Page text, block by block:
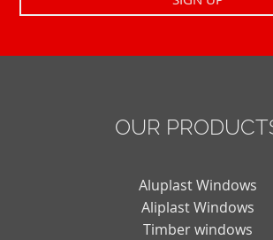
OUR
Aluplast Windows
Aliplast Windows
Timber windows